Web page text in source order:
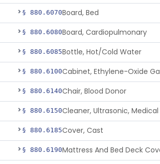
§ 880.6070Board, Bed
§ 880.6080Board, Cardiopulmonary
§ 880.6085Bottle, Hot/Cold Water
§ 880.6100
§ 880.6140Chair, Blood Donor
§ 880.6150
§ 880.6185Cover, Cast
§ 880.6190